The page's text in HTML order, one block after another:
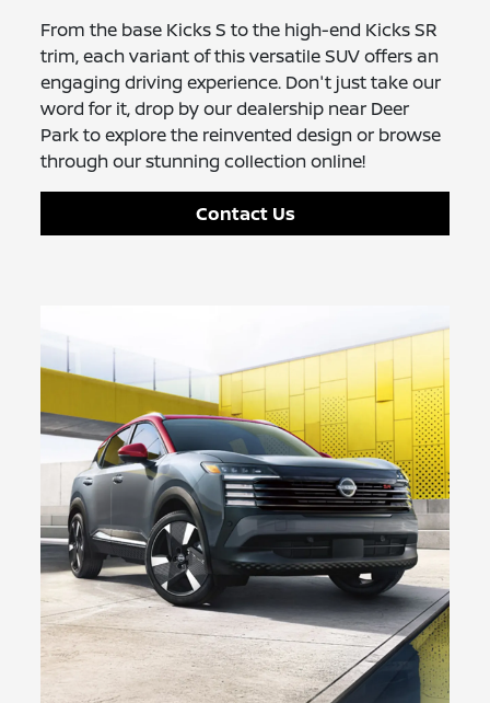
From the base Kicks S to the high-end Kicks SR
trim, each variant of this versatile SUV offers an
engaging driving experience. Don't just take our
word for it, drop by our dealership near Deer
Park to explore the reinvented design or browse
through our stunning collection online!
Contact Us